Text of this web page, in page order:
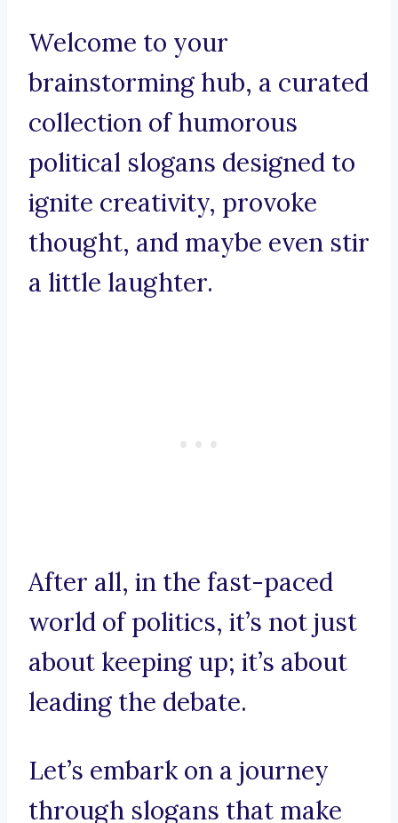
Welcome to your
brainstorming hub, a curated
collection of humorous
political slogans designed to
ignite creativity, provoke
thought, and maybe even stir
a little laughter.
After all, in the fast-paced
world of politics, it’s not just
about keeping up; it’s about
leading the debate.
Let’s embark on a journey
through slogans that make